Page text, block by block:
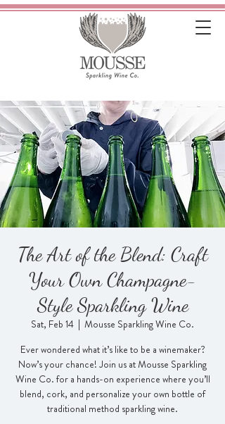
The Art of the Blend: Craft
Your Own Champagne-
Style Sparkling Wine
Sat, Feb 14
  |
Mousse Sparkling Wine Co.
Ever wondered what it’s like to be a winemaker?
Now’s your chance! Join us at Mousse Sparkling
Wine Co. for a hands-on experience where you’ll
blend, cork, and personalize your own bottle of
traditional method sparkling wine.